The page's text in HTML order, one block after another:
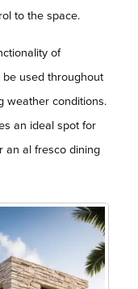
to the space.
of
used throughout
weather conditions.
an ideal spot for
an al fresco dining